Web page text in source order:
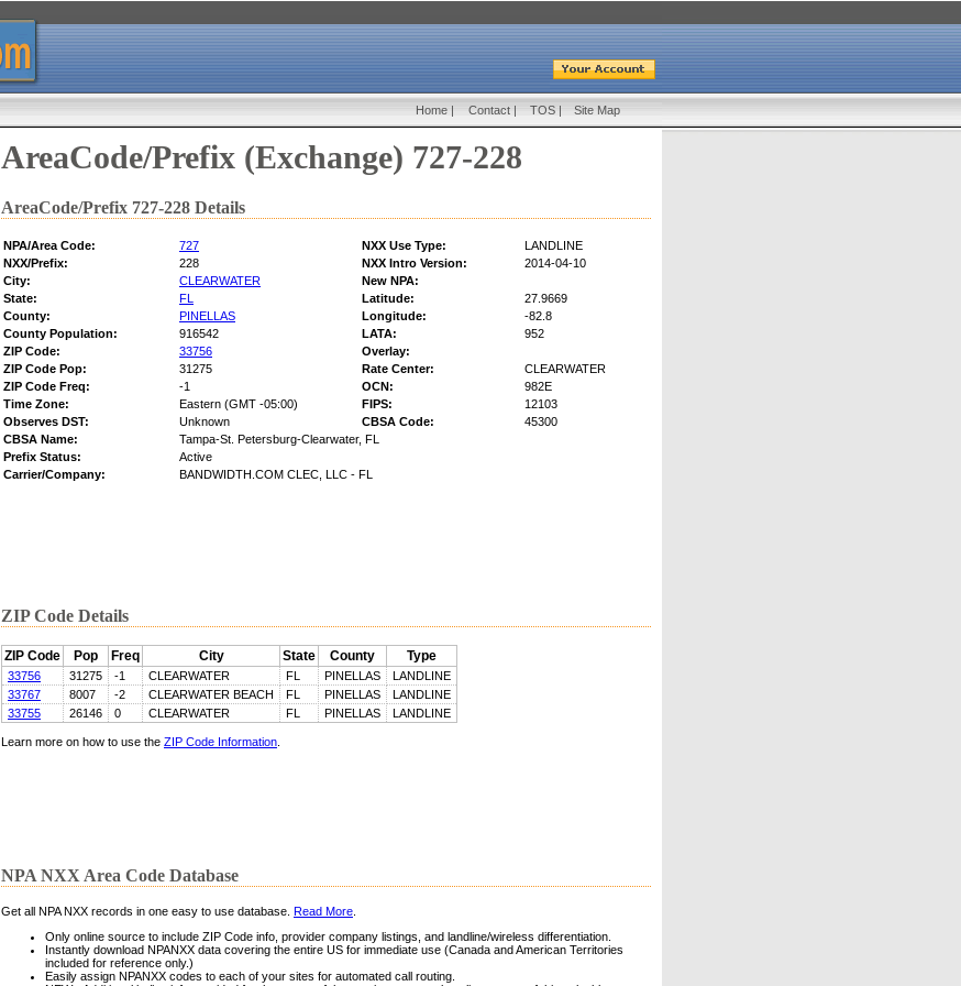
Home | Contact | TOS | Site Map
AreaCode/Prefix (Exchange) 727-228
AreaCode/Prefix 727-228 Details
NPA/Area Code: 727 NXX Use Type:
LANDLINE
NXX/Prefix:
228 NXX Intro Version:
2014-04-10
City:
CLEARWATER
New NPA:
State:
FL Latitude:
27.9669
County:
PINELLAS Longitude:
-82.8
County Population:
916542 LATA:
952
ZIP Code:
33756
Overlay:
ZIP Code Pop:
31275 Rate Center:
CLEARWATER
ZIP Code Freq:
-1 OCN:
982E
Time Zone:
Eastern (GMT -05:00) FIPS:
12103
Observes DST:
Unknown CBSA Code:
45300
CBSA Name:
Tampa-St. Petersburg-Clearwater, FL
Prefix Status:
Active
Carrier/Company:
BANDWIDTH.COM CLEC, LLC - FL
ZIP Code Details
ZIP Code Pop Freq City State County Type
33756 31275 -1 CLEARWATER FL PINELLAS
LANDLINE
33767
8007 -2 CLEARWATER BEACH FL PINELLAS
LANDLINE
33755
26146 0 CLEARWATER FL PINELLAS LANDLINE
Learn more on how to use the ZIP Code Information
NPA NXX Area Code Database
Get all NPA NXX records in one easy to use database. Read More
Only online source to include ZIP Code info, provider company listings, and landline/wireless differentiation.
Instantly download NPANXX data covering the entire US for immediate use (Canada and American Territories
included for reference only.)
Easily assign NPANXX codes to each of your sites for automated call routing.